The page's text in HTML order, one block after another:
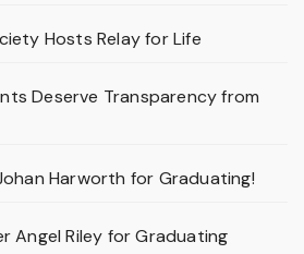
Hosts Relay for Life
Deserve Transparency from
Harworth for Graduating!
Angel Riley for Graduating